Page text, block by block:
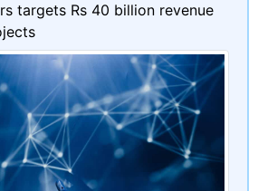
targets Rs 40 billion revenue